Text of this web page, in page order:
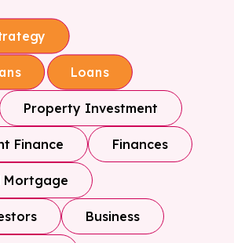
Loans
Property Investment
Finance Finances
Mortgage
Business